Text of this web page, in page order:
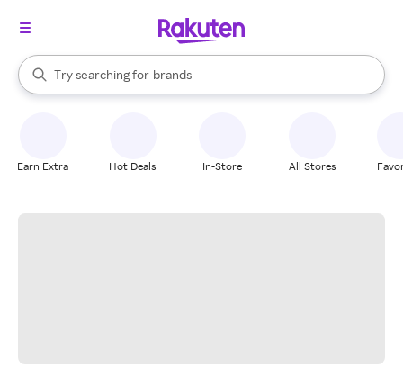
Search Rakuten
Try searching for
stores
brands
groceries
When autocomplete results are available, use the up and down
Earn Extra Hot Deals In-Store All Stores